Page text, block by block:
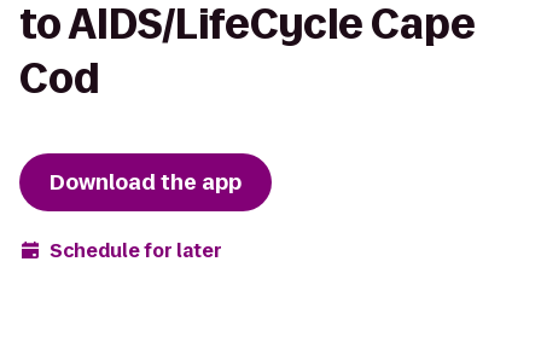
to AIDS/LifeCycle Cape
Cod
Download the app
Schedule for later